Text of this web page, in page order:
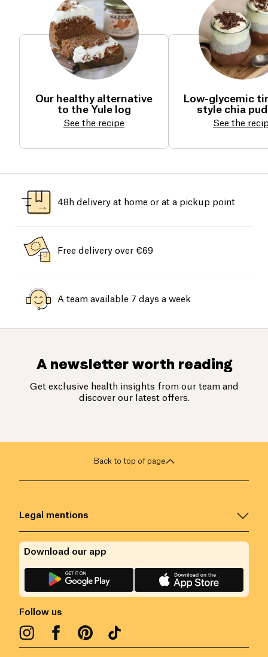
Our healthy alternative
to the Yule log
See the recipe
Low-glycemic
style chia
See the
48h delivery at home or at a pickup point
Free delivery over €69
A team available 7 days a week
A newsletter worth reading
Get exclusive health insights from our team and
discover our latest offers.
Back to top of page
Legal mentions
Follow us
Download our app